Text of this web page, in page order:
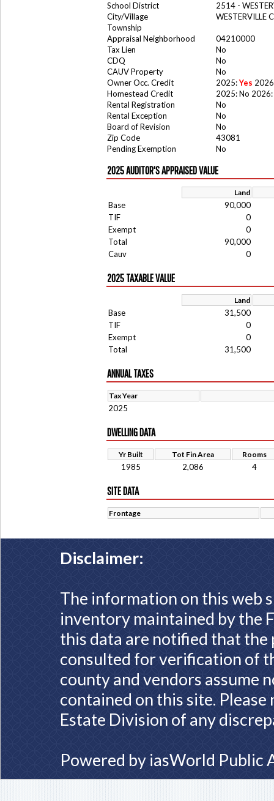
School District
2514 -
City/Village
WESTERVILLE
Township
Appraisal Neighborhood
04210000
Tax Lien
No
CDQ
No
CAUV Property
No
Owner Occ. Credit
2025:Yes
Homestead Credit
2025: No 2026:
Rental Registration
No
Rental Exception
No
Board of Revision
No
Zip Code
43081
Pending Exemption
No
2025 AUDITOR'S APPRAISED VALUE
Land
Base
90,000
TIF
0
Exempt
0
Total
90,000
Cauv
0
2025 TAXABLE VALUE
Land
Base
31,500
TIF
0
Exempt
0
Total
31,500
ANNUAL TAXES
Tax Year
2025
DWELLING DATA
Yr Built Tot Fin Area Rooms
1985 2,086 4
SITE DATA
Frontage
Disclaimer:
The information on this web
inventory maintained by the
this data are notified that
consulted for verification of
county and vendors assume
contained on this site.
Estate Division of any
Powered by iasWorld Public